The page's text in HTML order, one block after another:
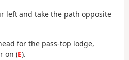
left and take the path opposite
for the pass-top lodge,
on (E).